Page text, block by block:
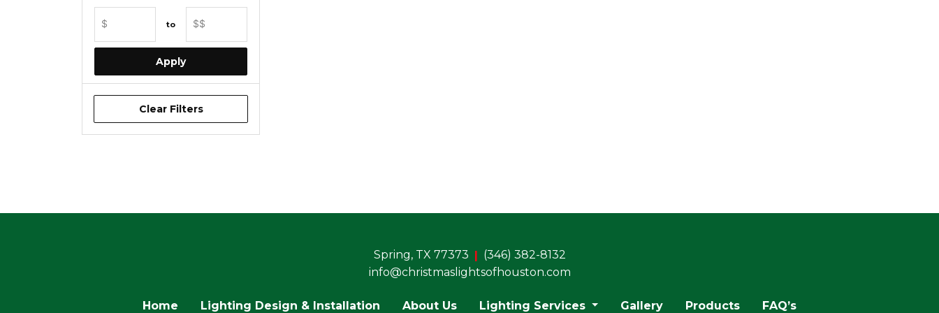
$ to $$
Apply
Clear Filters
Spring, TX 77373
(346) 382-8132
info@christmaslightsofhouston.com
Home Lighting Design & Installation About Us Lighting Services Gallery Products FAQ’s